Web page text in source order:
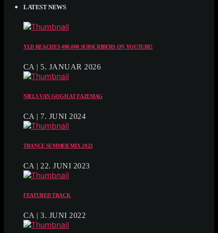
LATEST NEWS
YLD REACHES 400.000 SUBSCRIBERS ON YOUTUBE!
CA | 5. JANUAR 2026
NIELS VAN GOGH AT FAZEMAG
CA | 7. JUNI 2024
TRANCE SUMMER MIX 2023
CA | 22. JUNI 2023
FEATURED TRACK
CA | 3. JUNI 2022